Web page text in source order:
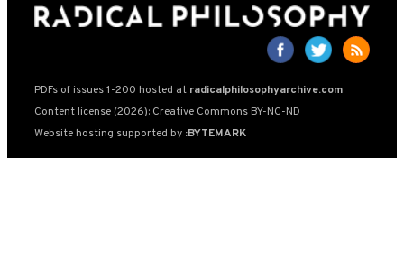
PDFs of issues 1-200 hosted at radicalphilosophyarchive.com
Content license (2026): Creative Commons BY-NC-ND
Website hosting supported by :BYTEMARK